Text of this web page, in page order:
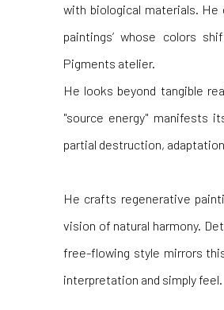
with biological materials. He
paintings’ whose colors
Pigments atelier.
He looks beyond tangible
"source energy" manifests
partial destruction,
He crafts regenerative
vision of natural harmony.
free-flowing style mirrors
interpretation and simply feel.